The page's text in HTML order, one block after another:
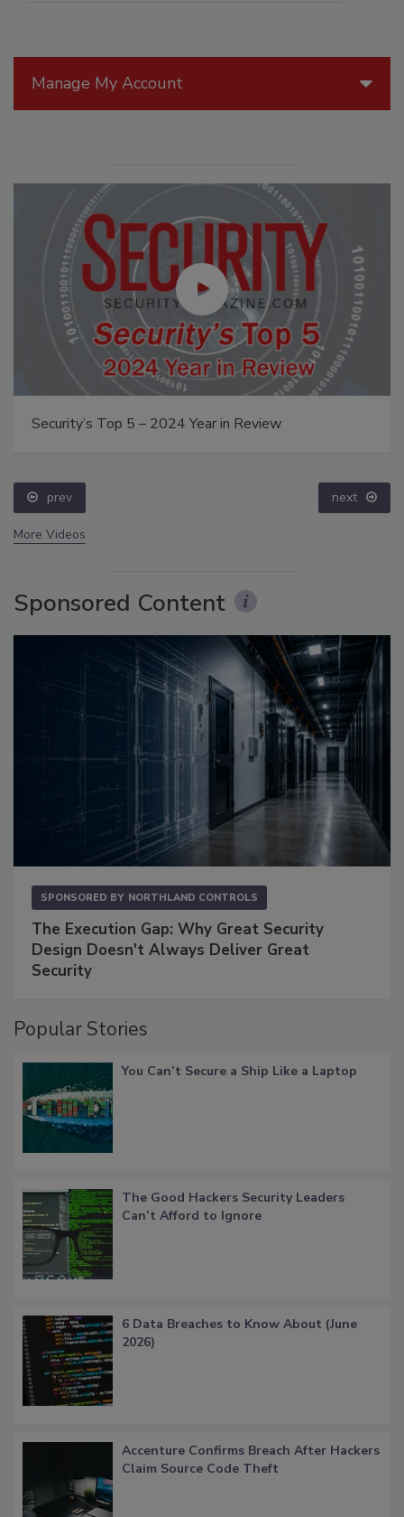
Manage My Account
Security’s Top 5 – 2024 Year in Review
prev next
More Videos
Sponsored Content
SPONSORED BY NORTHLAND CONTROLS
The Execution Gap: Why Great Security
Design Doesn't Always Deliver Great
Security
Popular Stories
You Can’t Secure a Ship Like a Laptop
The Good Hackers Security Leaders
Can’t Afford to Ignore
6 Data Breaches to Know About (June
2026)
Accenture Confirms Breach After Hackers
Claim Source Code Theft